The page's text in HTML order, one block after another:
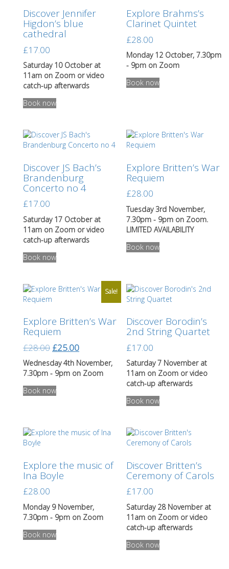
may
be
chosen
product
page
Discover Jennifer
Higdon’s blue
cathedral
£17.00
Saturday 10 October at
11am on Zoom or video
catch-up afterwards
Book nowproduct
variants.
The
may
be
chosen
product
page
Explore Brahms’s
Clarinet Quintet
£28.00
Monday 12 October, 7.30pm
- 9pm on Zoom
Book now
Discover JS Bach’s
Brandenburg
Concerto no 4
£17.00
Saturday 17 October at
11am on Zoom or video
catch-up afterwards
Book nowproduct
variants.
may
be
on
the
product
Explore Britten’s War
Requiem
£28.00
Tuesday 3rd November,
7.30pm - 9pm on Zoom.
LIMITED AVAILABILITY
Book now
Sale!
Explore Britten’s War
Requiem
£28.00 Original
price
was:
£28.00.
£25.00Current
price
is:
Wednesday 4th November,
7.30pm - 9pm on Zoom
Book nowproduct
The
be
chosen
product
page
Discover Borodin’s
2nd String Quartet
£17.00
Saturday 7 November at
11am on Zoom or video
catch-up afterwards
Book nowproduct
variants.
The
may
be
the
product
page
Explore the music of
Ina Boyle
£28.00
Monday 9 November,
7.30pm - 9pm on Zoom
Book now
Discover Britten’s
Ceremony of Carols
£17.00
Saturday 28 November at
11am on Zoom or video
catch-up afterwards
Book nowproduct